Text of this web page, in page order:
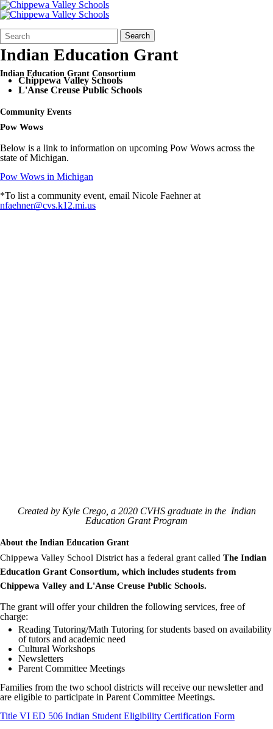
Search
Form
Quick
Search:
Search
Indian Education Grant
Indian Education Grant Consortium
Chippewa Valley Schools
L'Anse Creuse Public Schools
Community Events
Pow Wows
Below is a link to information on upcoming Pow Wows across the
state of Michigan.
Pow Wows in Michigan
*To list a community event, email Nicole Faehner at
nfaehner@cvs.k12.mi.us
Created by Kyle Crego, a 2020 CVHS graduate in the Indian
Education Grant Program
About the Indian Education Grant
Chippewa Valley School District has a federal grant called The Indian
Education Grant Consortium, which includes students from
Chippewa Valley and L'Anse Creuse Public Schools.
The grant will offer your children the following services, free of
charge:
Reading Tutoring/Math Tutoring for students based on availability
of tutors and academic need
Cultural Workshops
Newsletters
Parent Committee Meetings
Families from the two school districts will receive our newsletter and
are eligible to participate in Parent Committee Meetings.
Title VI ED 506 Indian Student Eligibility Certification Form